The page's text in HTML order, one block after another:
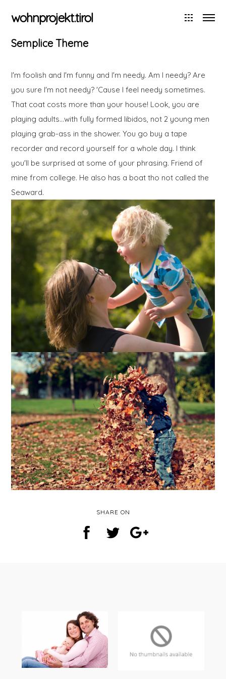
wohnprojekt.tirol
Semplice Theme
I'm foolish and I'm funny and I'm needy. Am I needy? Are
you sure I'm not needy? 'Cause I feel needy sometimes.
That coat costs more than your house! Look, you are
playing adults…with fully formed libidos, not 2 young men
playing grab-ass in the shower. You go buy a tape
recorder and record yourself for a whole day. I think
you'll be surprised at some of your phrasing. Friend of
mine from college. He also has a boat tho not called the
Seaward.
SHARE ON